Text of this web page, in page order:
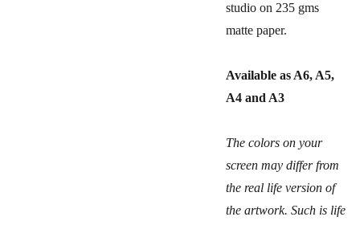
studio on 235 gms
matte paper.
Available as A6, A5,
A4 and A3
The colors on your
screen may differ from
the real life version of
the artwork. Such is life